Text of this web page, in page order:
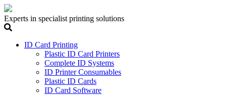
Experts in specialist printing solutions
ID Card Printing
Plastic ID Card Printers
Complete ID Systems
ID Printer Consumables
Plastic ID Cards
ID Card Software